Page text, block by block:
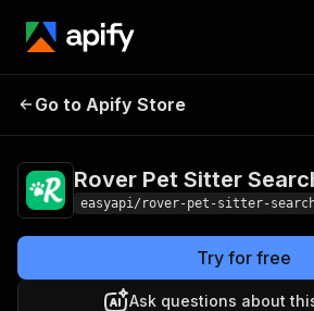
Rover Pet Sitter
Go to Apify Store
Rover Pet Sitter
easyapi/rover-pet-sitter-
Try for free
Ask questions about